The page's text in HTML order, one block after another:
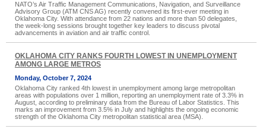
NATO’s Air Traffic Management Communications, Navigation, and Surveillance
Advisory Group (ATM CNS AG) recently convened its first-ever meeting in
Oklahoma City. With attendance from 22 nations and more than 50 delegates,
the week-long sessions brought together key leaders to discuss pivotal
advancements in aviation and air traffic control.
OKLAHOMA CITY RANKS FOURTH LOWEST IN UNEMPLOYMENT
AMONG LARGE METROS
Monday, October 7, 2024
Oklahoma City ranked 4th lowest in unemployment among large metropolitan
areas with populations over 1 million, reporting an unemployment rate of 3.3% in
August, according to preliminary data from the Bureau of Labor Statistics. This
marks an improvement from 3.5% in July and highlights the ongoing economic
strength of the Oklahoma City metropolitan statistical area (MSA).